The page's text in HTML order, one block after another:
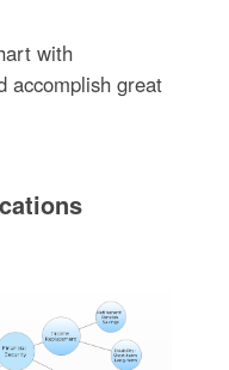
with
accomplish great